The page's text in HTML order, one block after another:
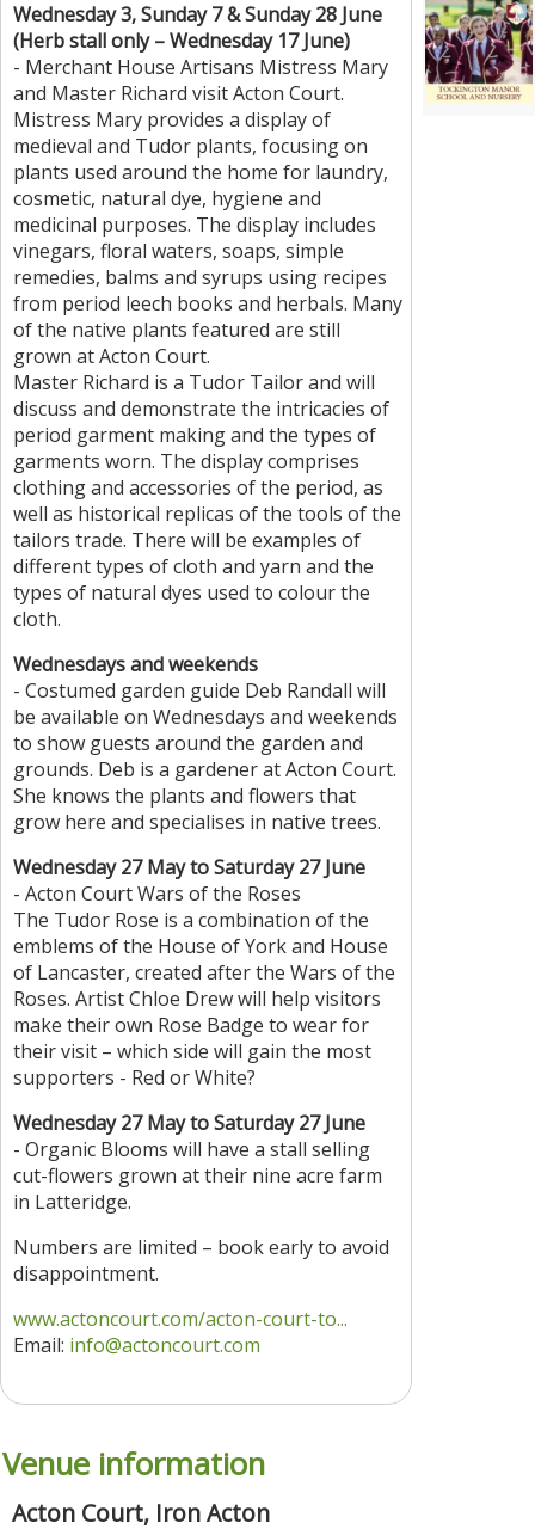
Wednesday 3, Sunday 7 & Sunday 28 June
(Herb stall only – Wednesday 17 June)
- Merchant House Artisans Mistress Mary
and Master Richard visit Acton Court.
Mistress Mary provides a display of
medieval and Tudor plants, focusing on
plants used around the home for laundry,
cosmetic, natural dye, hygiene and
medicinal purposes. The display includes
vinegars, floral waters, soaps, simple
remedies, balms and syrups using recipes
from period leech books and herbals. Many
of the native plants featured are still
grown at Acton Court.
Master Richard is a Tudor Tailor and will
discuss and demonstrate the intricacies of
period garment making and the types of
garments worn. The display comprises
clothing and accessories of the period, as
well as historical replicas of the tools of the
tailors trade. There will be examples of
different types of cloth and yarn and the
types of natural dyes used to colour the
cloth.
Wednesdays and weekends
- Costumed garden guide Deb Randall will
be available on Wednesdays and weekends
to show guests around the garden and
grounds. Deb is a gardener at Acton Court.
She knows the plants and flowers that
grow here and specialises in native trees.
Wednesday 27 May to Saturday 27 June
- Acton Court Wars of the Roses
The Tudor Rose is a combination of the
emblems of the House of York and House
of Lancaster, created after the Wars of the
Roses. Artist Chloe Drew will help visitors
make their own Rose Badge to wear for
their visit – which side will gain the most
supporters - Red or White?
Wednesday 27 May to Saturday 27 June
- Organic Blooms will have a stall selling
cut-flowers grown at their nine acre farm
in Latteridge.
Numbers are limited – book early to avoid
disappointment.
www.actoncourt.com/acton-court-to...
Email: info@actoncourt.com
Venue information
Acton Court, Iron Acton